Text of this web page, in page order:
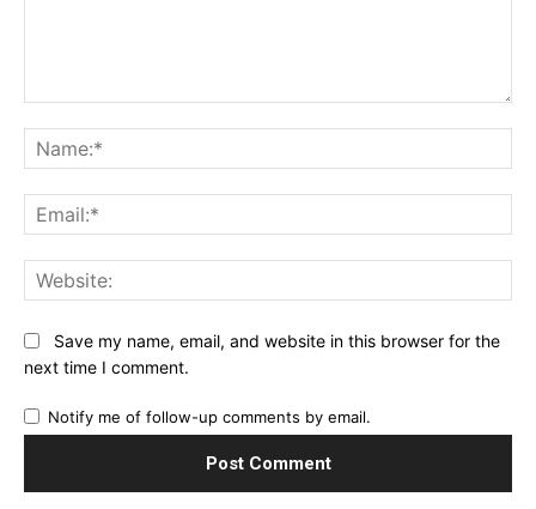
Save my name, email, and website in this browser for the
next time I comment.
Notify me of follow-up comments by email.